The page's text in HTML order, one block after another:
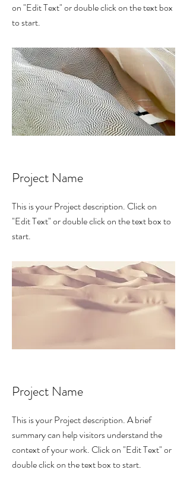
on "Edit Text" or double click on the text box
to start.
Project Name
This is your Project description. Click on
"Edit Text" or double click on the text box to
start.
Project Name
This is your Project description. A brief
summary can help visitors understand the
context of your work. Click on "Edit Text" or
double click on the text box to start.